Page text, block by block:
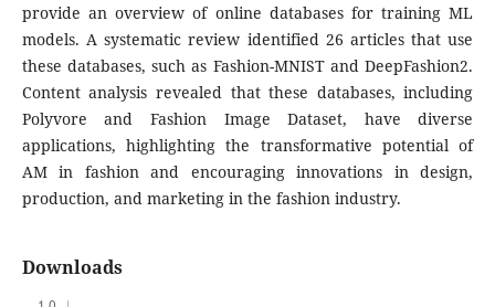
provide an overview of online databases for training ML
models. A systematic review identified 26 articles that use
these databases, such as Fashion-MNIST and DeepFashion2.
Content analysis revealed that these databases, including
Polyvore and Fashion Image Dataset, have diverse
applications, highlighting the transformative potential of
AM in fashion and encouraging innovations in design,
production, and marketing in the fashion industry.
Downloads